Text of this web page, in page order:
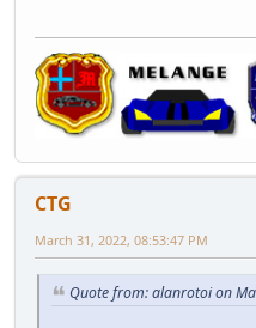
CTG
March 31, 2022, 08:53:47 PM
Quote from: alanrotoi on